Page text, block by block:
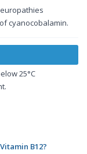
cyanocobalamin.
25°C
B12?